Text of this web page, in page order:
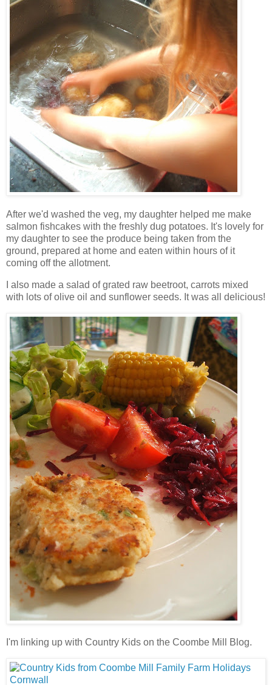
After we'd washed the veg, my daughter helped me make
salmon fishcakes with the freshly dug potatoes. It's lovely for
my daughter to see the produce being taken from the
ground, prepared at home and eaten within hours of it
coming off the allotment.
I also made a salad of grated raw beetroot, carrots mixed
with lots of olive oil and sunflower seeds. It was all delicious!
I'm linking up with Country Kids on the Coombe Mill Blog.